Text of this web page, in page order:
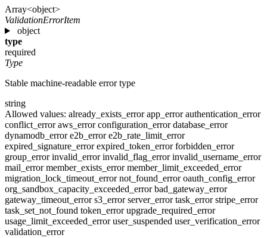
Array<object>
ValidationErrorItem
object
type
required
Type
Stable machine-readable error type
string
Allowed values: already_exists_errorapp_errorauthentication_error
conflict_erroraws_errorconfiguration_errordatabase_error
dynamodb_errore2b_errore2b_rate_limit_error
expired_signature_errorexpired_token_errorforbidden_error
group_errorinvalid_errorinvalid_flag_errorinvalid_username_error
mail_errormember_exists_errormember_limit_exceeded_error
migration_lock_timeout_errornot_found_erroroauth_config_error
org_sandbox_capacity_exceeded_errorbad_gateway_error
gateway_timeout_errors3_errorserver_errortask_errorstripe_error
task_set_not_found token_errorupgrade_required_error
usage_limit_exceeded_erroruser_suspended user_verification_error
validation_error